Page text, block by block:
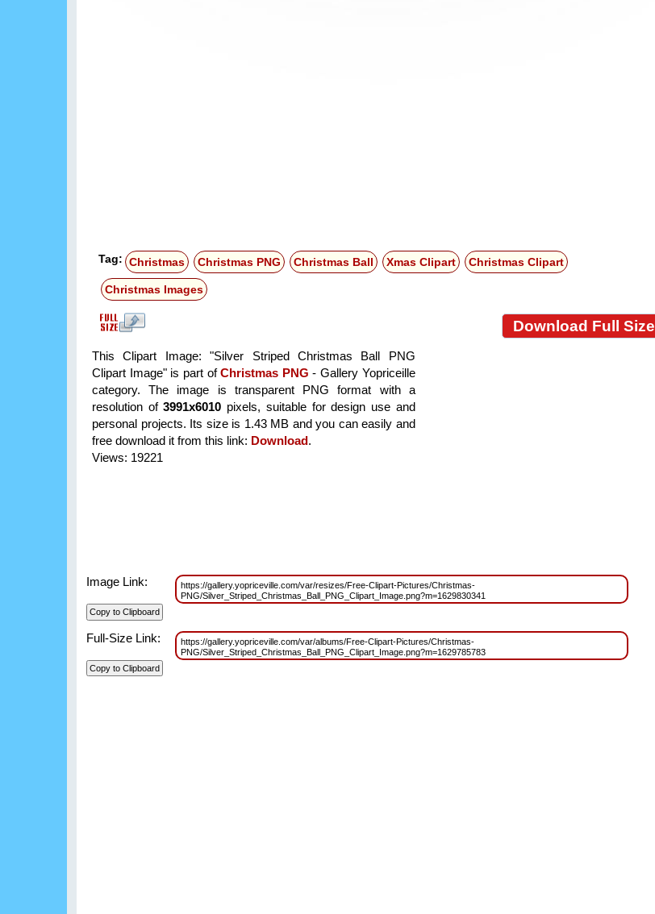
Tag: Christmas Christmas PNG Christmas Ball Xmas Clipart Christmas Clipart
Christmas Images
Download Full Size
This Clipart Image: "Silver Striped Christmas Ball PNG
Clipart Image" is part ofChristmas PNG - Gallery Yopriceille
category. The image is transparent PNG format with a
resolution of3991x6010 pixels, suitable for design use and
personal projects. Its size is 1.43 MB and you can easily and
free download it from this link: Download.
Views: 19221
Image Link:
https://gallery.yopriceville.com/var/resizes/Free-Clipart-Pictures/Christmas-
PNG/Silver_Striped_Christmas_Ball_PNG_Clipart_Image.png?m=1629830341
Full-Size Link:
https://gallery.yopriceville.com/var/albums/Free-Clipart-Pictures/Christmas-
PNG/Silver_Striped_Christmas_Ball_PNG_Clipart_Image.png?m=1629785783